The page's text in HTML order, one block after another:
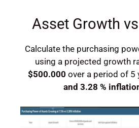
Asset Growth
Calculate the purchasing
using a projected growth
$500.000 over a period of 5
and 3.28 %